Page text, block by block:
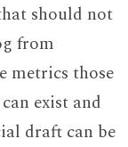
should not
from
metrics those
exist and
draft can be